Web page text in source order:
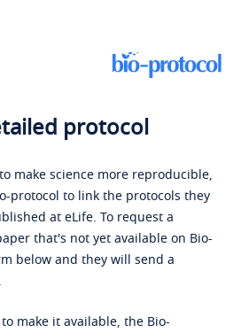
protocol
make science more reproducible,
protocol to link the protocols they
at eLife. To request a
that's not yet available on Bio-
below and they will send a
make it available, the Bio-